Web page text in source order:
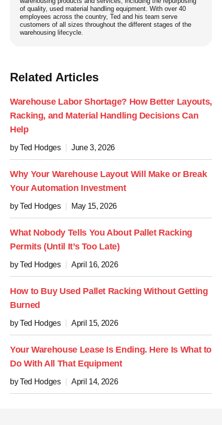
of quality, used material handling equipment. With over 40
employees across the country, Ted and his team serve
customers of all sizes throughout the different stages of the
warehousing lifecycle.
Related Articles
Warehouse Labor Shortage? How Better Layouts,
Racking, and Material Handling Decisions Can
Help
by Ted Hodges June 3, 2026
Why Your Warehouse Layout Will Make or Break
Your Automation Investment
by Ted Hodges May 15, 2026
What Nobody Tells You About Pallet Racking
Permits (Until It’s Too Late)
by Ted Hodges April 16, 2026
How to Buy Used Pallet Racking Without Getting
Burned
by Ted Hodges April 15, 2026
Your Warehouse Lease Is Ending. Here Is What to
Do With All That Equipment
by Ted Hodges April 14, 2026